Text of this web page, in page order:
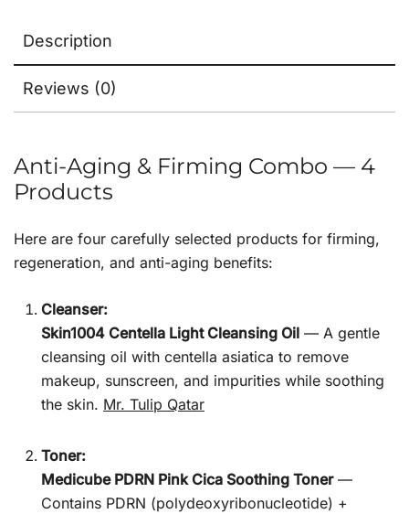
Description
Reviews (0)
Anti-Aging & Firming Combo — 4
Products
Here are four carefully selected products for firming,
regeneration, and anti-aging benefits:
Cleanser:
Skin1004 Centella Light Cleansing Oil — A gentle
cleansing oil with centella asiatica to remove
makeup, sunscreen, and impurities while soothing
the skin. Mr. Tulip Qatar
Toner:
Medicube PDRN Pink Cica Soothing Toner—
Contains PDRN (polydeoxyribonucleotide) +